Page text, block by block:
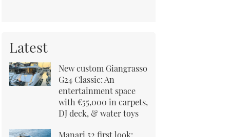
Latest
New custom Giangrasso
G24 Classic: An
entertainment space
with €55,000 in carpets,
DJ deck, & water toys
Manari 52 first look: